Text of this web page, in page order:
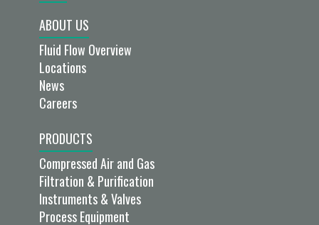
ABOUT US
Fluid Flow Overview
Locations
News
Careers
PRODUCTS
Compressed Air and Gas
Filtration & Purification
Instruments & Valves
Process Equipment